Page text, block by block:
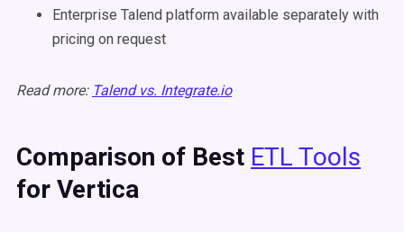
Enterprise Talend platform available separately with
pricing on request
Read more: Talend vs. Integrate.io
Comparison of Best ETL Tools
for Vertica